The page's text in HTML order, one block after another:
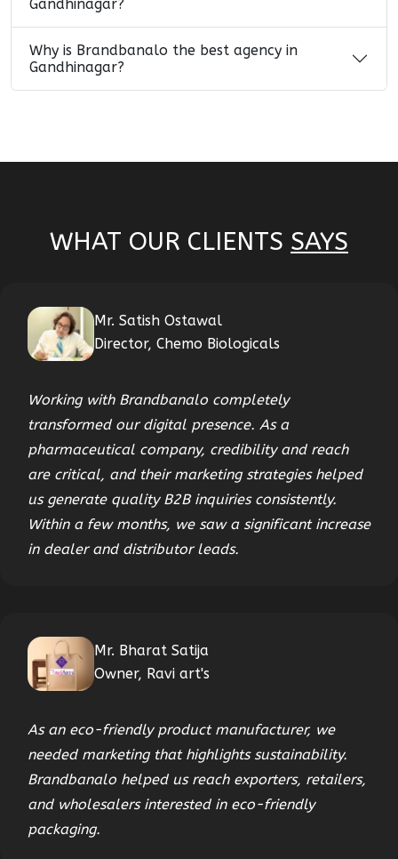
Gandhinagar?
Why is Brandbanalo the best agency in
Gandhinagar?
WHAT OUR CLIENTS SAYS
Mr. Satish Ostawal
Director, Chemo Biologicals
Working with Brandbanalo completely
transformed our digital presence. As a
pharmaceutical company, credibility and reach
are critical, and their marketing strategies helped
us generate quality B2B inquiries consistently.
Within a few months, we saw a significant increase
in dealer and distributor leads.
Mr. Bharat Satija
Owner, Ravi art's
As an eco-friendly product manufacturer, we
needed marketing that highlights sustainability.
Brandbanalo helped us reach exporters, retailers,
and wholesalers interested in eco-friendly
packaging.